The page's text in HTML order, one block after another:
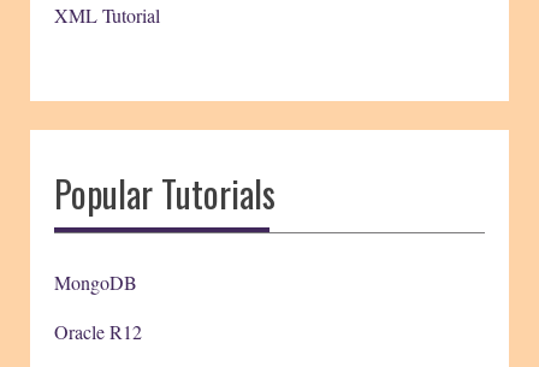
XML Tutorial
Popular Tutorials
MongoDB
Oracle R12